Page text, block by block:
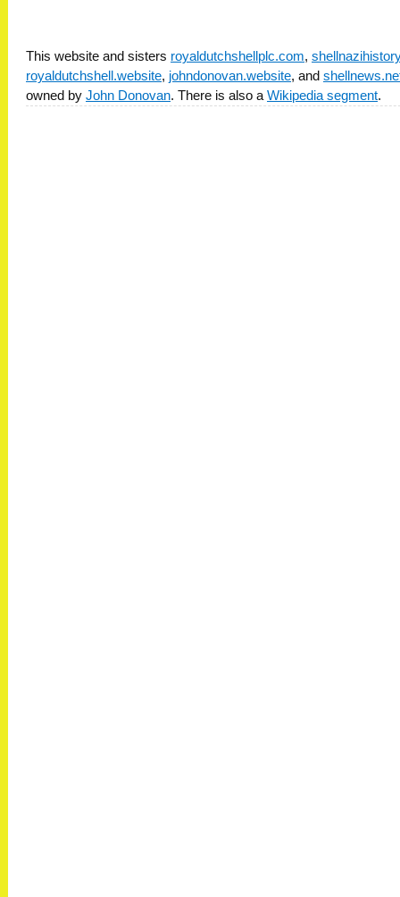
This website and sisters royaldutchshellplc.com,
royaldutchshell.website, johndonovan.website, and
owned by John Donovan. There is also a Wikipedia segment.